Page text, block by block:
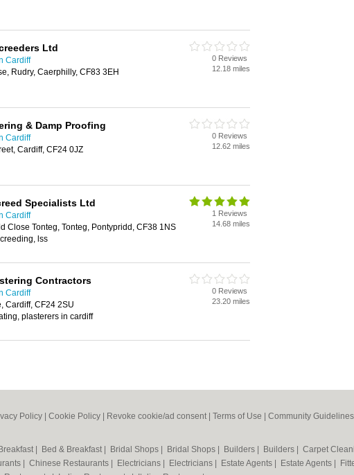
Ltd
Cardiff
Rudry, Caerphilly, CF83 3EH
0 Reviews
12.18 miles
& Damp Proofing
Cardiff
Cardiff, CF24 0JZ
0 Reviews
12.62 miles
Specialists Ltd
Cardiff
Close Tonteg, Tonteg, Pontypridd, CF38 1NS
lss
1 Reviews
14.68 miles
Contractors
Cardiff
Cardiff, CF24 2SU
plasterers in cardiff
0 Reviews
23.20 miles
Policy Cookie Policy Revoke cookie/ad consent | Terms of Use Community Guidelines
Bed & Breakfast Bridal Shops Bridal Shops Builders Builders Carpet
Chinese Restaurants Electricians Electricians Estate Agents Estate Agents